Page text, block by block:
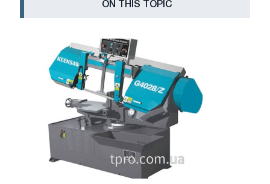
ON THIS TOPIC